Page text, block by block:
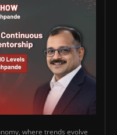
where trends evolve